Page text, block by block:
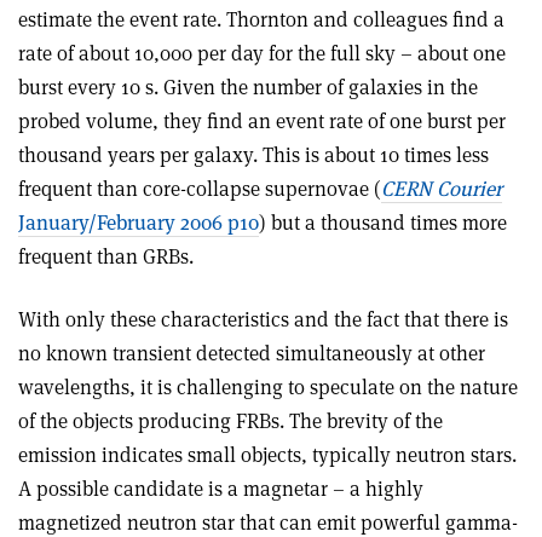
estimate the event rate. Thornton and colleagues find a
rate of about 10,000 per day for the full sky – about one
burst every 10 s. Given the number of galaxies in the
probed volume, they find an event rate of one burst per
thousand years per galaxy. This is about 10 times less
frequent than core-collapse supernovae (CERN Courier
January/February 2006 p10) but a thousand times more
frequent than GRBs.
With only these characteristics and the fact that there is
no known transient detected simultaneously at other
wavelengths, it is challenging to speculate on the nature
of the objects producing FRBs. The brevity of the
emission indicates small objects, typically neutron stars.
A possible candidate is a magnetar – a highly
magnetized neutron star that can emit powerful gamma-